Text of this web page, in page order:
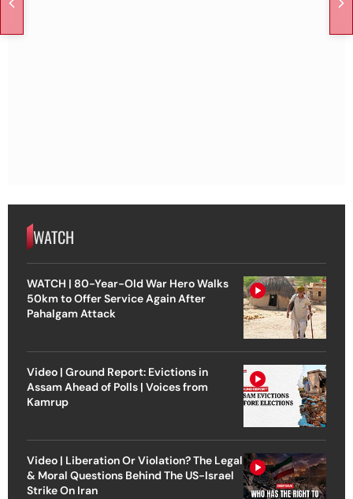
WATCH
WATCH | 80-Year-Old War Hero Walks
50km to Offer Service Again After
Pahalgam Attack
Video | Ground Report: Evictions in
Assam Ahead of Polls | Voices from
Kamrup
Video | Liberation Or Violation? The Legal
& Moral Questions Behind The US-Israel
Strike On Iran